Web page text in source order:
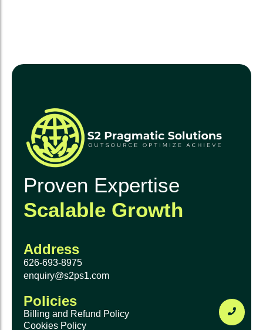
Proven Expertise
Scalable Growth
Address
626-693-8975
enquiry@s2ps1.com
Policies
Billing and Refund Policy
Cookies Policy